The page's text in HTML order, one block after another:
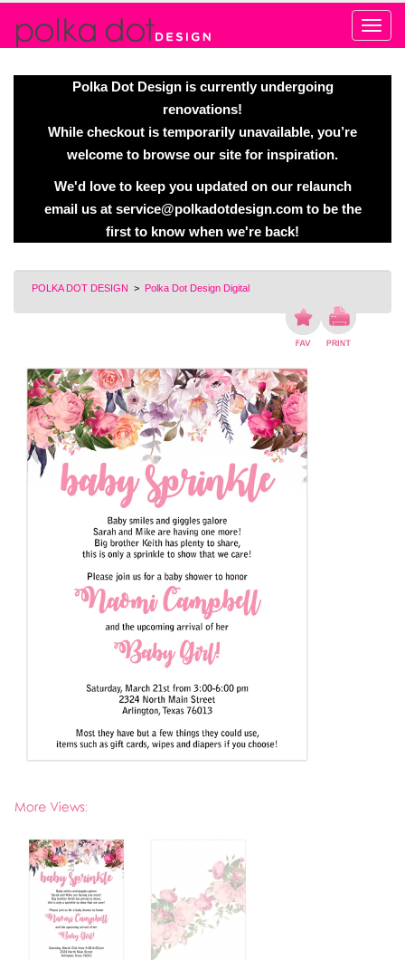
Polka Dot Design is currently undergoing
renovations!
While checkout is temporarily unavailable, you’re
welcome to browse our site for inspiration.
We'd love to keep you updated on our relaunch
email us at service@polkadotdesign.comto be the
first to know when we're back!
POLKA DOT DESIGN > Polka Dot Design Digital